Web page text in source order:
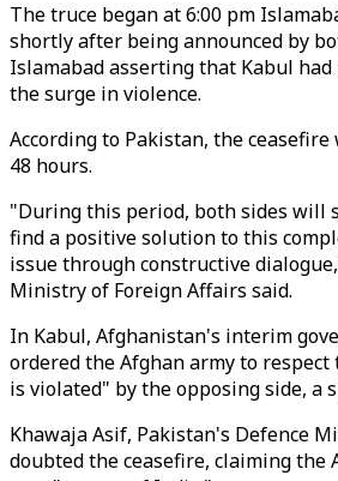
The truce began at 6:00 pm
shortly after being announced by
Islamabad asserting that Kabul
the surge in violence.
According to Pakistan, the
48 hours.
"During this period, both sides will
find a positive solution to this
issue through constructive
Ministry of Foreign Affairs said.
In Kabul, Afghanistan's interim
ordered the Afghan army to
is violated" by the opposing side, a
Khawaja Asif, Pakistan's Defence
doubted the ceasefire, claiming the